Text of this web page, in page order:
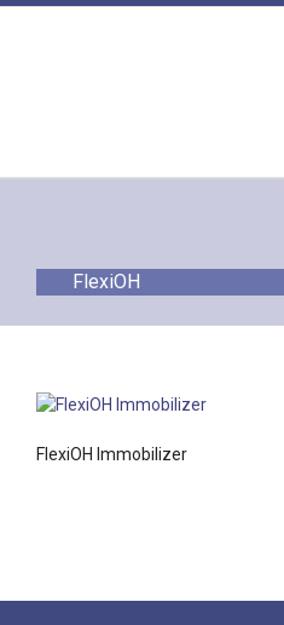
Skip
FlexiOH
FlexiOH Immobilizer